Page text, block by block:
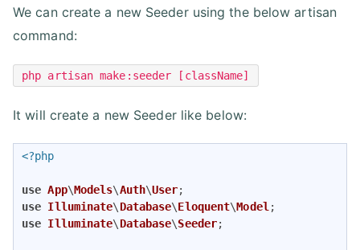
We can create a new Seeder using the below artisan
command:
php artisan make:seeder [className]
It will create a new Seeder like below:
<?php
use App\Models\Auth\User
use Illuminate\ Database\Eloquent\Model
use Illuminate\ Database\Seeder;